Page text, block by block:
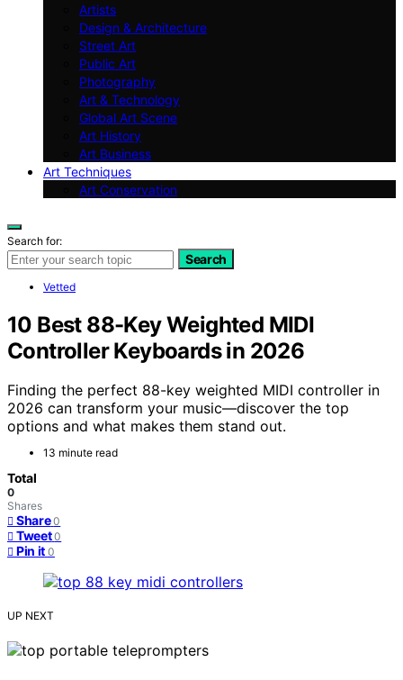
Artists
Design & Architecture
Street Art
Public Art
Photography
Art & Technology
Global Art Scene
Art History
Art Business
Art Techniques
Art Conservation
Search for:
Search
Vetted
10 Best 88-Key Weighted MIDI
Controller Keyboards in 2026
Finding the perfect 88-key weighted MIDI controller in
2026 can transform your music—discover the top
options and what makes them stand out.
13 minute read
Total
0
Shares
Share 0
Tweet 0
Pin it 0
UP NEXT